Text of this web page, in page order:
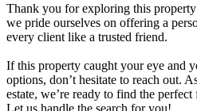
Thank you for exploring this
we pride ourselves on offering a
every client like a trusted friend.
If this property caught your eye and
options, don’t hesitate to reach out.
estate, we’re ready to find the
Let us handle the search for you!